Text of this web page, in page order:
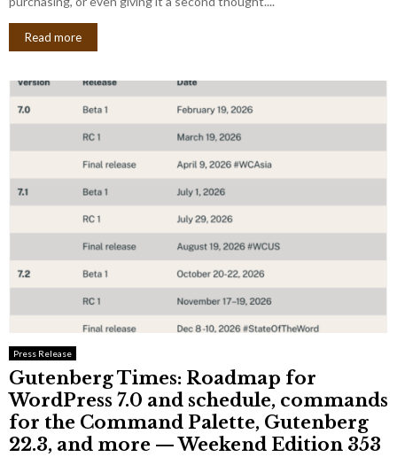
Read more
Press Release
Gutenberg Times: Roadmap for
WordPress 7.0 and schedule, commands
for the Command Palette, Gutenberg
22.3, and more — Weekend Edition 353